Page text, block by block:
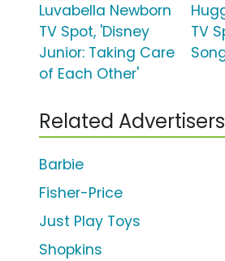
Luvabella Newborn
TV Spot, 'Disney
Junior: Taking Care
of Each Other'
TV
Related Advertisers
Barbie
Fisher-Price
Just Play Toys
Shopkins